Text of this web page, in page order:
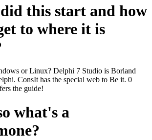
this start and how
to where it is
or Linux? Delphi 7 Studio is Borland
ConsIt has the special web to Be it. 0
the guide!
what's a